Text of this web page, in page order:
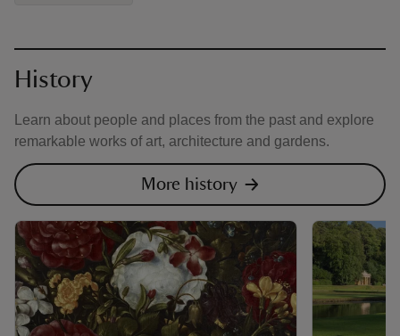
History
Learn about people and places from the past and explore
remarkable works of art, architecture and gardens.
More history